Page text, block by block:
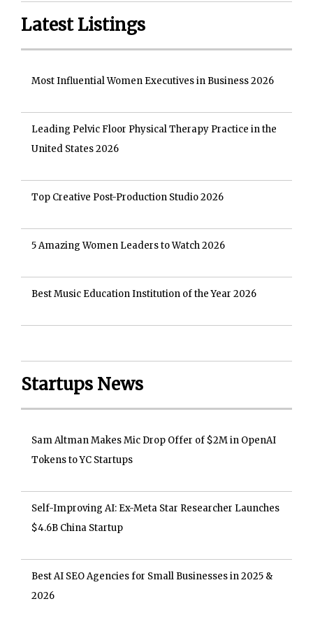
Latest Listings
Most Influential Women Executives in Business 2026
Leading Pelvic Floor Physical Therapy Practice in the
United States 2026
Top Creative Post-Production Studio 2026
5 Amazing Women Leaders to Watch 2026
Best Music Education Institution of the Year 2026
Startups News
Sam Altman Makes Mic Drop Offer of $2M in OpenAI
Tokens to YC Startups
Self-Improving AI: Ex-Meta Star Researcher Launches
$4.6B China Startup
Best AI SEO Agencies for Small Businesses in 2025 &
2026